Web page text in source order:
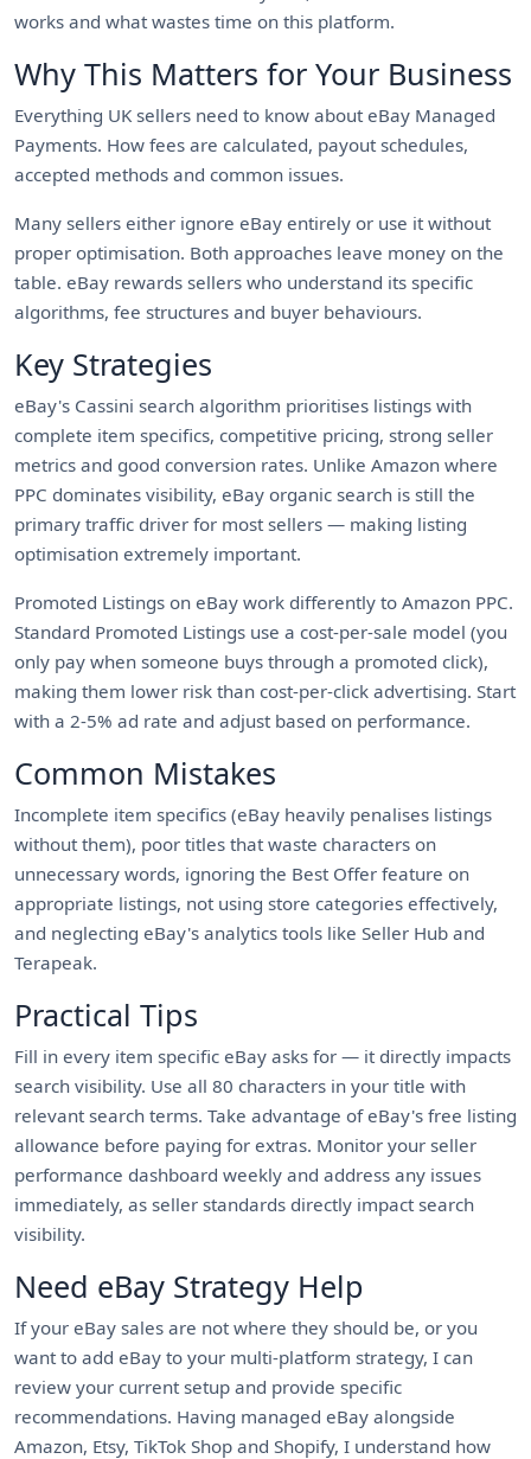
works and what wastes time on this platform.
Why This Matters for Your Business
Everything UK sellers need to know about eBay Managed
Payments. How fees are calculated, payout schedules,
accepted methods and common issues.
Many sellers either ignore eBay entirely or use it without
proper optimisation. Both approaches leave money on the
table. eBay rewards sellers who understand its specific
algorithms, fee structures and buyer behaviours.
Key Strategies
eBay's Cassini search algorithm prioritises listings with
complete item specifics, competitive pricing, strong seller
metrics and good conversion rates. Unlike Amazon where
PPC dominates visibility, eBay organic search is still the
primary traffic driver for most sellers — making listing
optimisation extremely important.
Promoted Listings on eBay work differently to Amazon PPC.
Standard Promoted Listings use a cost-per-sale model (you
only pay when someone buys through a promoted click),
making them lower risk than cost-per-click advertising. Start
with a 2-5% ad rate and adjust based on performance.
Common Mistakes
Incomplete item specifics (eBay heavily penalises listings
without them), poor titles that waste characters on
unnecessary words, ignoring the Best Offer feature on
appropriate listings, not using store categories effectively,
and neglecting eBay's analytics tools like Seller Hub and
Terapeak.
Practical Tips
Fill in every item specific eBay asks for — it directly impacts
search visibility. Use all 80 characters in your title with
relevant search terms. Take advantage of eBay's free listing
allowance before paying for extras. Monitor your seller
performance dashboard weekly and address any issues
immediately, as seller standards directly impact search
visibility.
Need eBay Strategy Help
If your eBay sales are not where they should be, or you
want to add eBay to your multi-platform strategy, I can
review your current setup and provide specific
recommendations. Having managed eBay alongside
Amazon, Etsy, TikTok Shop and Shopify, I understand how